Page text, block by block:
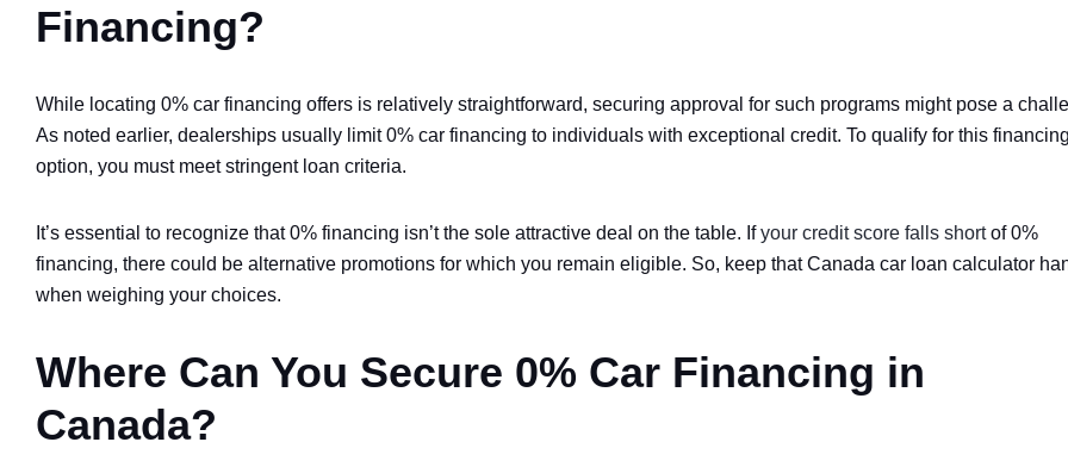
Financing?
While locating 0% car financing offers is relatively straightforward, securing approval for such programs might pose a
As noted earlier, dealerships usually limit 0% car financing to individuals with exceptional credit. To qualify for this financing
option, you must meet stringent loan criteria.
It’s essential to recognize that 0% financing isn’t the sole attractive deal on the table. Ifyour credit score falls shortof 0%
financing, there could be alternative promotions for which you remain eligible. So, keep that Canada car loan calculator
when weighing your choices.
Where Can You Secure 0% Car Financing in
Canada?